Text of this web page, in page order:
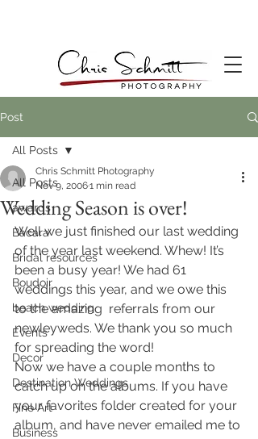
Post
All Posts
awards
Bacara
Bridal resources
Boudoir
beach wedding
Events
Decor
Destination Weddings
Fine Art
Business
All Posts
Wedding Season is over!
Chris Schmitt Photography
Nov 9, 20061 min read
Well we just finished our last wedding
of the year last weekend. Whew! It’s
been a busy year! We had 61
weddings this year, and we owe this
to the amazing  referrals from our
newleyweds. We thank you so much
for spreading the word!
Now we have a couple months to
catch up on the albums. If you have
your favorites folder created for your
album, and have never emailed me to